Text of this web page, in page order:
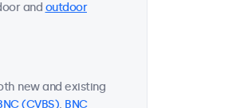
and outdoor
new and existing
(CVBS), BNC